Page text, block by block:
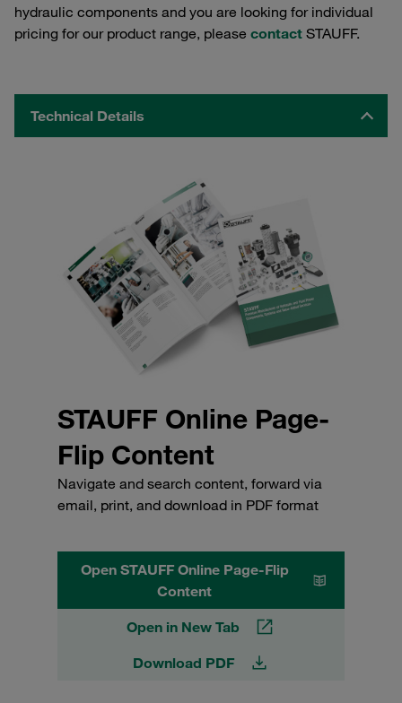
hydraulic components and you are looking for individual
pricing for our product range, please contact STAUFF.
Technical Details
STAUFF Online Page-
Flip Content
Navigate and search content, forward via
email, print, and download in PDF format
Open STAUFF Online Page-Flip
Content
Open in New Tab
Download PDF